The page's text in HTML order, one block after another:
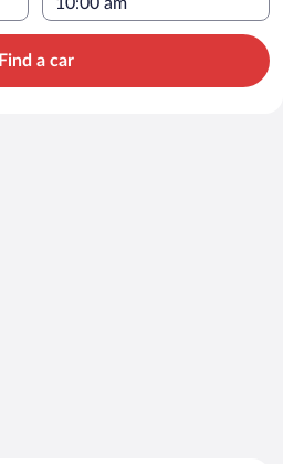
Find a car